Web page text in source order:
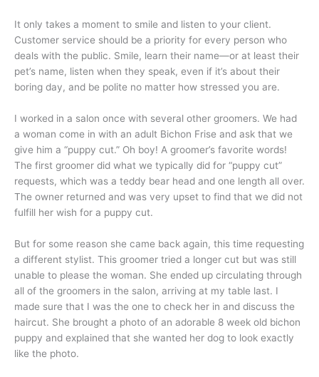
It only takes a moment to smile and listen to your client.
Customer service should be a priority for every person who
deals with the public. Smile, learn their name—or at least their
pet’s name, listen when they speak, even if it’s about their
boring day, and be polite no matter how stressed you are.
I worked in a salon once with several other groomers. We had
a woman come in with an adult Bichon Frise and ask that we
give him a “puppy cut.” Oh boy! A groomer’s favorite words!
The first groomer did what we typically did for “puppy cut”
requests, which was a teddy bear head and one length all over.
The owner returned and was very upset to find that we did not
fulfill her wish for a puppy cut.
But for some reason she came back again, this time requesting
a different stylist. This groomer tried a longer cut but was still
unable to please the woman. She ended up circulating through
all of the groomers in the salon, arriving at my table last. I
made sure that I was the one to check her in and discuss the
haircut. She brought a photo of an adorable 8 week old bichon
puppy and explained that she wanted her dog to look exactly
like the photo.